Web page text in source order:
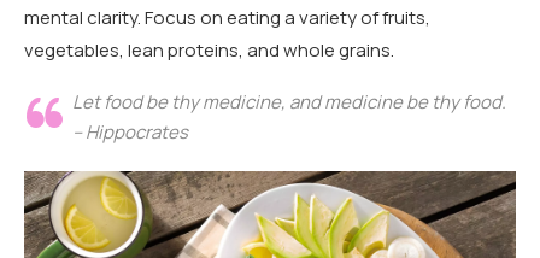
mental clarity. Focus on eating a variety of fruits,
vegetables, lean proteins, and whole grains.
Let food be thy medicine, and medicine be thy food.
– Hippocrates